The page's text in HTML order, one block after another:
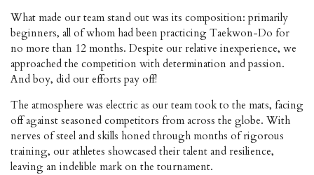
What made our team stand out was its composition: primarily
beginners, all of whom had been practicing Taekwon-Do for
no more than 12 months. Despite our relative inexperience, we
approached the competition with determination and passion.
And boy, did our efforts pay off!
The atmosphere was electric as our team took to the mats, facing
off against seasoned competitors from across the globe. With
nerves of steel and skills honed through months of rigorous
training, our athletes showcased their talent and resilience,
leaving an indelible mark on the tournament.